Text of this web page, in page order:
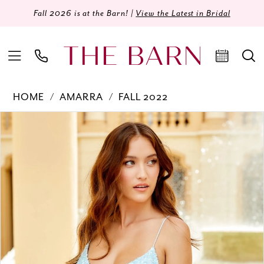
Fall 2026 is at the Barn! | View the Latest in Bridal
HOME AMARRA
FALL 2022
Products
Views
Carousel
Skip
to
end
PAUSE AUTOPLAY
PREVIOUS SLIDE
NEXT SLIDE